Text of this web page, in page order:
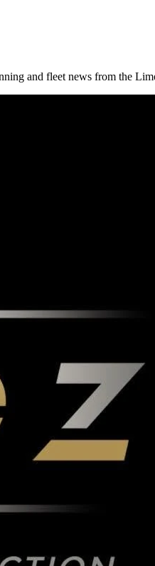
and fleet news from the